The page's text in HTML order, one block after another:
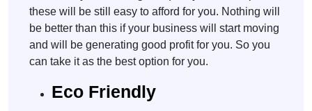
these will be still easy to afford for you. Nothing will
be better than this if your business will start moving
and will be generating good profit for you. So you
can take it as the best option for you.
Eco Friendly